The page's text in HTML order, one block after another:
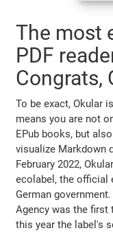
The most
PDF
Congrats,
To be exact, Okular
means you are not
EPub books, but
visualize Markdown
February 2022,
ecolabel, the official
German
Agency was the first
this year the label's